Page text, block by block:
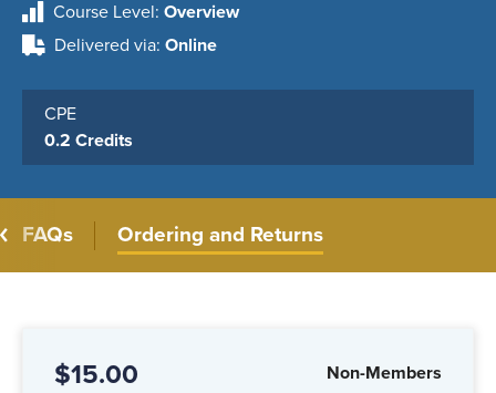
Course Level Overview
Delivered via Online
CPE
0.2 Credits
FAQs Ordering and Returns
$15.00 Non-Members